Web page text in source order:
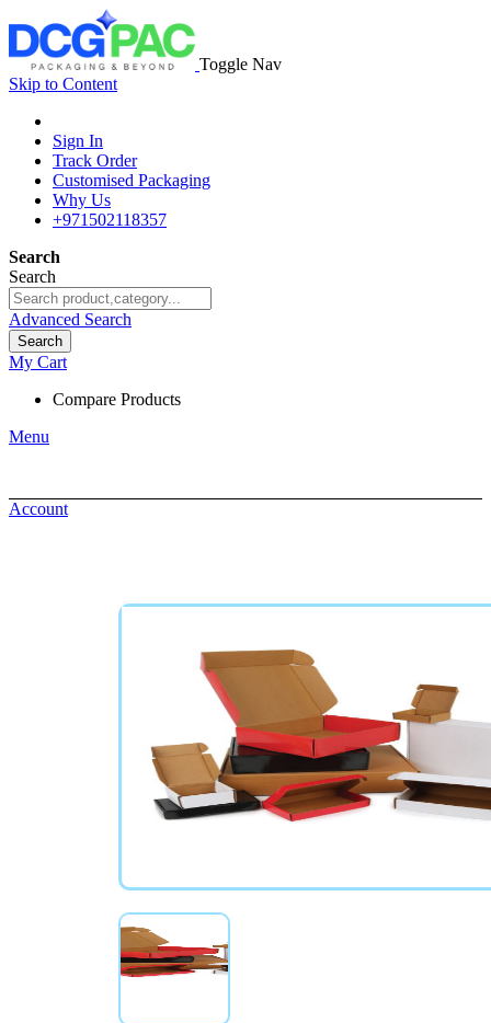
Toggle Nav
Skip to Content
Sign In
Track Order
Customised Packaging
Why Us
+971502118357
Search
Search
Advanced Search
Search
My Cart
Compare Products
Menu
Account